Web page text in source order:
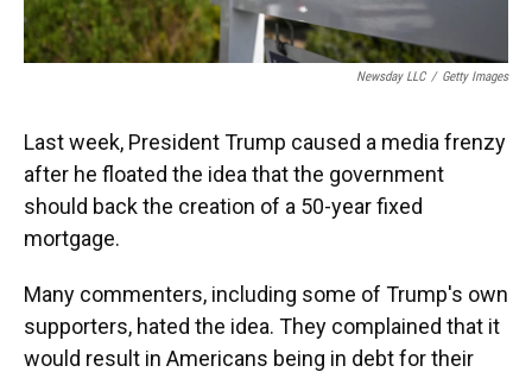
Newsday LLC / Getty Images
Last week, President Trump caused a media frenzy
after he floated the idea that the government
should back the creation of a 50-year fixed
mortgage.
Many commenters, including some of Trump's own
supporters, hated the idea. They complained that it
would result in Americans being in debt for their